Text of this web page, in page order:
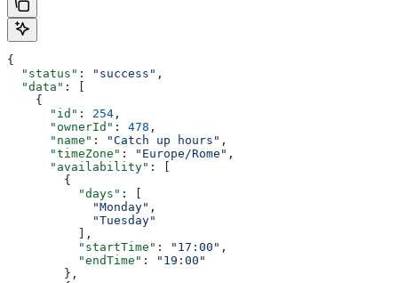
{
  "status"
: "success" ,
  "data"
: [
    {
      "id"
: 254 ,
      "ownerId"
: 478 ,
      "name"
: "Catch up hours" ,
      "timeZone"
: "Europe/Rome" ,
      "availability"
: [
        {
          "days"
: [
            "Monday"
,
            "Tuesday"
          ],
          "startTime"
: "17:00" ,
          "endTime"
:
"19:00"
        },